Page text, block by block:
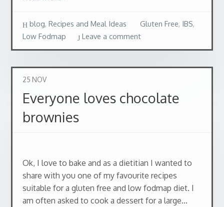
blog,Recipes and Meal Ideas Gluten Free, IBS,
Low Fodmap
Leave a comment
25 NOV
Everyone loves chocolate
brownies
Ok, I love to bake and as a dietitian I wanted to
share with you one of my favourite recipes
suitable for a gluten free and low fodmap diet. I
am often asked to cook a dessert for a large...